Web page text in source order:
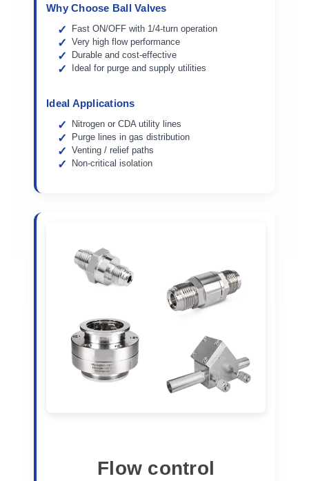
Why Choose Ball Valves
Fast ON/OFF with 1/4-turn operation
Very high flow performance
Durable and cost-effective
Ideal for purge and supply utilities
Ideal Applications
Nitrogen or CDA utility lines
Purge lines in gas distribution
Venting / relief paths
Non-critical isolation
Flow control